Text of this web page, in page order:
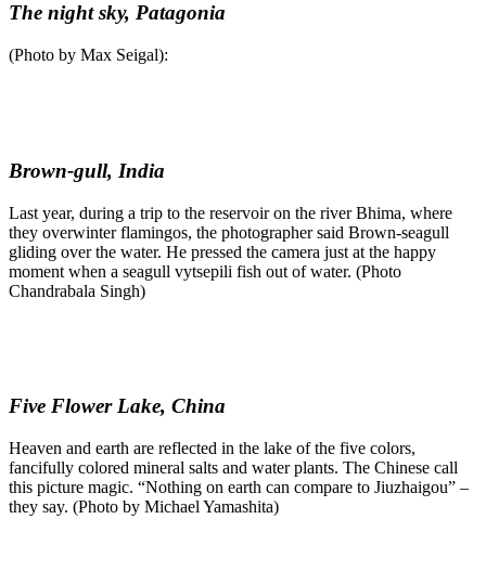
The night sky, Patagonia
(Photo by Max Seigal):
Brown-gull, India
Last year, during a trip to the reservoir on the river Bhima, where
they overwinter flamingos, the photographer said Brown-seagull
gliding over the water. He pressed the camera just at the happy
moment when a seagull vytsepili fish out of water. (Photo
Chandrabala Singh)
Five Flower Lake, China
Heaven and earth are reflected in the lake of the five colors,
fancifully colored mineral salts and water plants. The Chinese call
this picture magic. “Nothing on earth can compare to Jiuzhaigou” –
they say. (Photo by Michael Yamashita)